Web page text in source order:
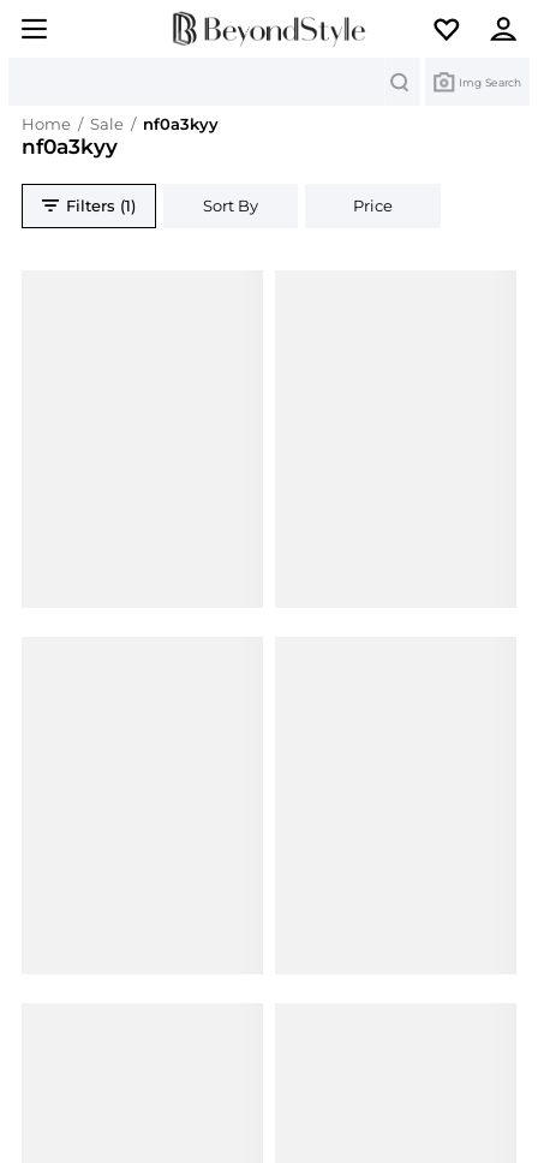
Img Search
Home / Sale / nf0a3kyy
nf0a3kyy
Filters (1) Sort By Price